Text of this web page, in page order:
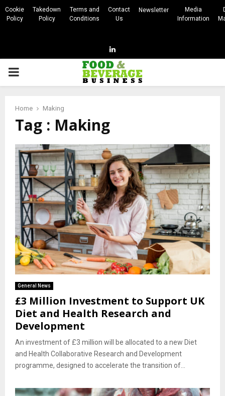
Cookie
Policy
Takedown
Policy
Terms and
Conditions
Contact
Us
Newsletter
Media
Information
Linkedin
PRIMARY
Home Making
Tag : Making
General News
£3 Million Investment to Support UK
Diet and Health Research and
Development
An investment of £3 million will be allocated to a new Diet
and Health Collaborative Research and Development
programme, designed to accelerate the transition of...